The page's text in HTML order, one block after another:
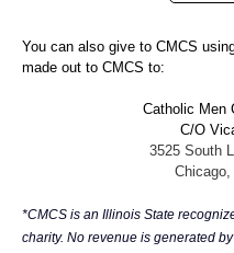
You can also give to CMCS
made out to CMCS to:
Catholic Men
C/O
3525 South
*CMCS is an Illinois State
charity. No revenue is generated